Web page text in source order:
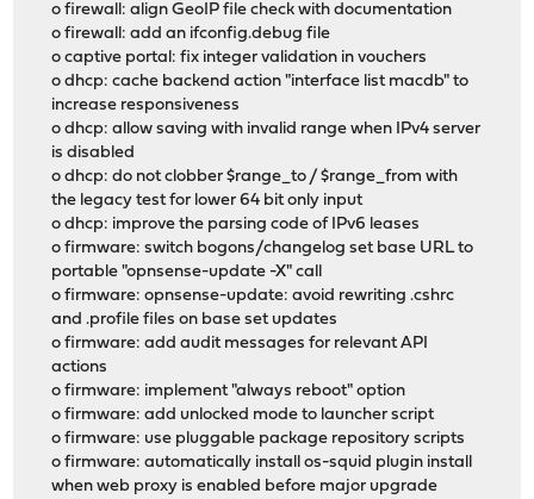
o firewall: align GeoIP file check with documentation
o firewall: add an ifconfig.debug file
o captive portal: fix integer validation in vouchers
o dhcp: cache backend action "interface list macdb" to
increase responsiveness
o dhcp: allow saving with invalid range when IPv4 server
is disabled
o dhcp: do not clobber $range_to / $range_from with
the legacy test for lower 64 bit only input
o dhcp: improve the parsing code of IPv6 leases
o firmware: switch bogons/changelog set base URL to
portable "opnsense-update -X" call
o firmware: opnsense-update: avoid rewriting .cshrc
and .profile files on base set updates
o firmware: add audit messages for relevant API
actions
o firmware: implement "always reboot" option
o firmware: add unlocked mode to launcher script
o firmware: use pluggable package repository scripts
o firmware: automatically install os-squid plugin install
when web proxy is enabled before major upgrade